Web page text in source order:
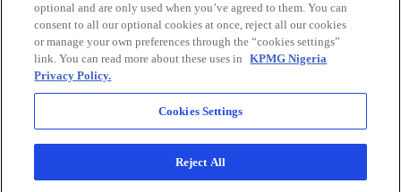
o
p
e
n
o
p
e
n
a
o
p
e
n
a
o
p
e
n
o
p
e
n
LegalPrivacyAccessibilityHelp
© 2026 KPMG Professional Services, a partnership registered in
Nigeria and a member firm of the KPMG global organization of
independent member firms affiliated with KPMG International
Limited, a private English company limited by guarantee. All rights
optional and are only used when you’ve agreed to them. You can
consent to all our optional cookies at once, reject all our cookies
or manage your own preferences through the “cookies settings”
link. You can read more about these uses in
KPMG Nigeria
Privacy Policy.
Cookies Settings
Reject All